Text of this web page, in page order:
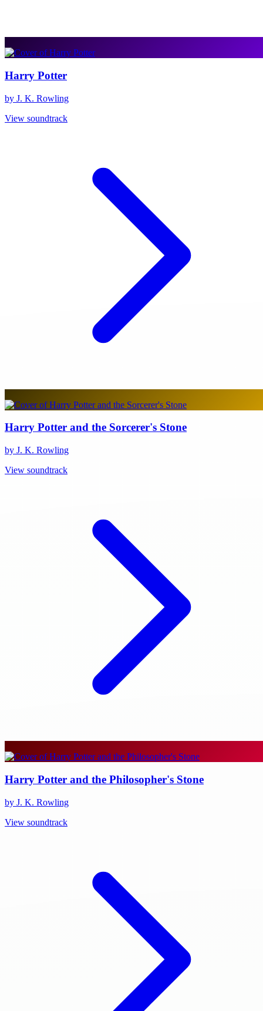
Harry Potter
by J. K. Rowling
View soundtrack
Harry Potter and the Sorcerer's Stone
by J. K. Rowling
View soundtrack
Harry Potter and the Philosopher's Stone
by J. K. Rowling
View soundtrack